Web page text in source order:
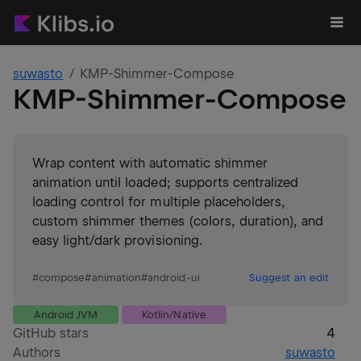
suwasto KMP-Shimmer-Compose
KMP-Shimmer-Compose
Wrap content with automatic shimmer
animation until loaded; supports centralized
loading control for multiple placeholders,
custom shimmer themes (colors, duration), and
easy light/dark provisioning.
#compose#animation#android-ui Suggest an edit
Android JVM Kotlin/Native
GitHub stars
4
Authors
suwasto